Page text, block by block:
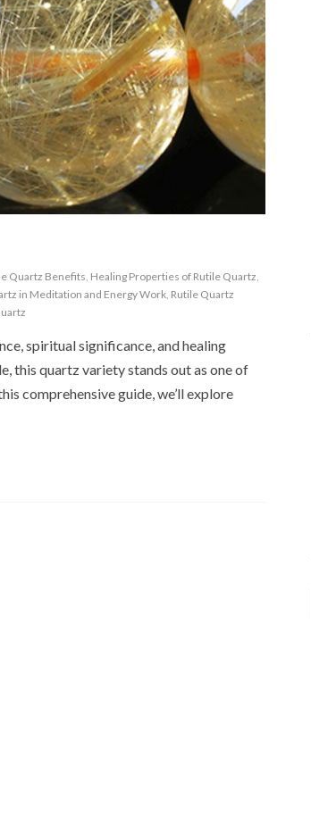
Quartz Benefits, Healing Properties of Rutile Quartz,
in Meditation and Energy Work, Rutile Quartz
spiritual significance, and healing
this quartz variety stands out as one of
comprehensive guide, we’ll explore